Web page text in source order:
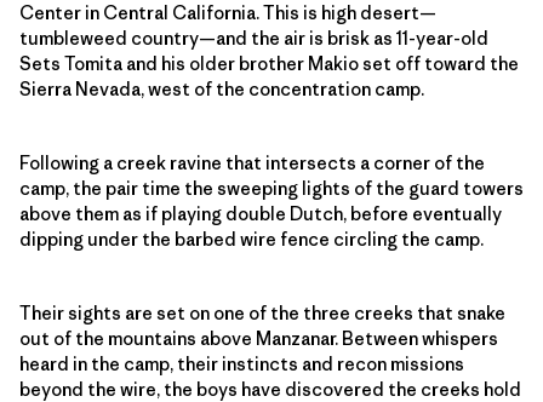
Center in Central California. This is high desert—
tumbleweed country—and the air is brisk as 11-year-old
Sets Tomita and his older brother Makio set off toward the
Sierra Nevada, west of the concentration camp.
Following a creek ravine that intersects a corner of the
camp, the pair time the sweeping lights of the guard towers
above them as if playing double Dutch, before eventually
dipping under the barbed wire fence circling the camp.
Their sights are set on one of the three creeks that snake
out of the mountains above Manzanar. Between whispers
heard in the camp, their instincts and recon missions
beyond the wire, the boys have discovered the creeks hold